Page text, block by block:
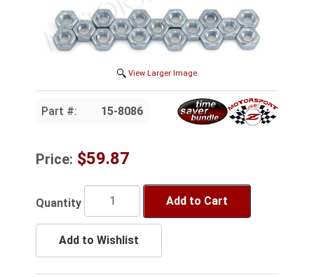
View Larger Image
Part #: 15-8086
Price: $59.87
Quantity Add to Cart
Add to Wishlist